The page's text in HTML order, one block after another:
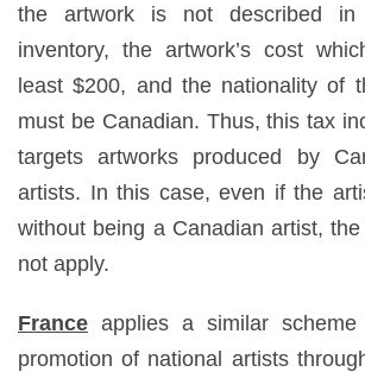
the artwork is not described in
inventory, the artwork’s cost
least $200, and the nationality of
must be Canadian. Thus, this tax
targets artworks produced by
artists. In this case, even if the
without being a Canadian artist,
not apply.
France applies a similar
promotion of national artists